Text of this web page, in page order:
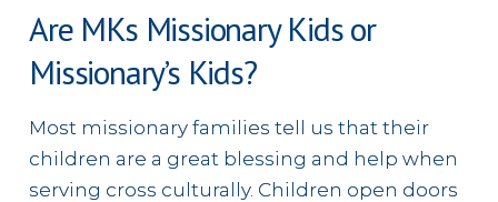
Are MKs Missionary Kids or
Missionary’s Kids?
Most missionary families tell us that their
children are a great blessing and help when
serving cross culturally. Children open doors